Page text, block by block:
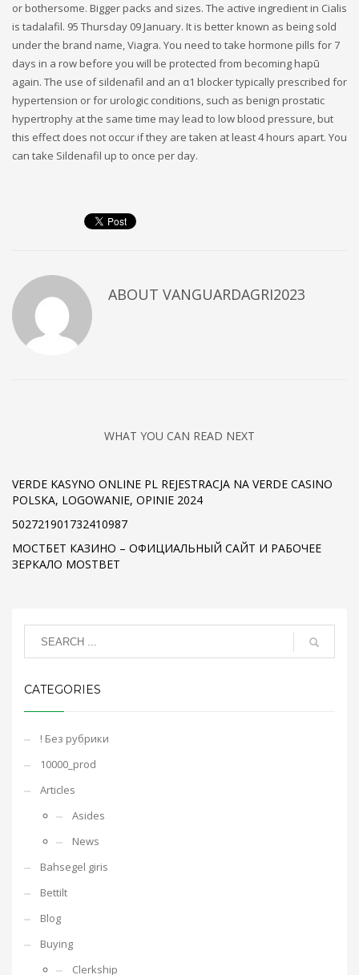
or bothersome. Bigger packs and sizes. The active ingredient in Cialis
is tadalafil. 95 Thursday 09 January. It is better known as being sold
under the brand name, Viagra. You need to take hormone pills for 7
days in a row before you will be protected from becoming hapū
again. The use of sildenafil and an α1 blocker typically prescribed for
hypertension or for urologic conditions, such as benign prostatic
hypertrophy at the same time may lead to low blood pressure, but
this effect does not occur if they are taken at least 4 hours apart. You
can take Sildenafil up to once per day.
ABOUT VANGUARDAGRI2023
WHAT YOU CAN READ NEXT
VERDE KASYNO ONLINE PL REJESTRACJA NA VERDE CASINO
POLSKA, LOGOWANIE, OPINIE 2024
502721901732410987
МОСТБЕТ КАЗИНО – ОФИЦИАЛЬНЫЙ САЙТ И РАБОЧЕЕ
ЗЕРКАЛО MOSTBET
CATEGORIES
! Без рубрики
10000_prod
Articles
Asides
News
Bahsegel giris
Bettilt
Blog
Buying
Clerkship